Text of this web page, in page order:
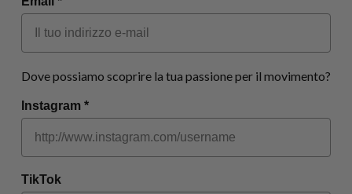
Dove possiamo scoprire la tua passione per il movimento?
Instagram *
TikTok